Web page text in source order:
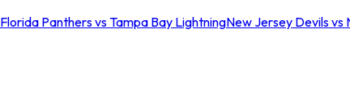
Florida Panthers vs Tampa Bay LightningNew Jersey Devils vs